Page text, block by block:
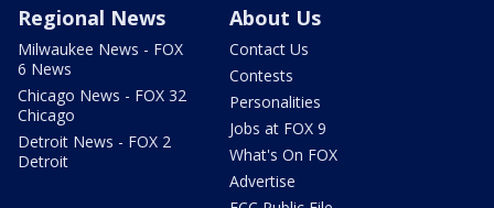
Regional News
Milwaukee News - FOX
6 News
Chicago News - FOX 32
Chicago
Detroit News - FOX 2
Detroit
About Us
Contact Us
Contests
Personalities
Jobs at FOX 9
What's On FOX
Advertise